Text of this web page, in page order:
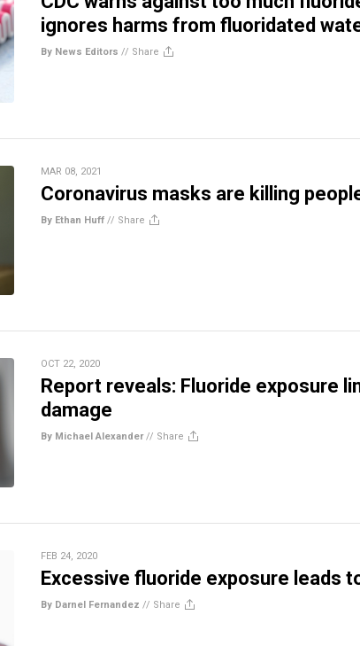
ignores harms from fluoridated
By News Editors // Share
MAR 08, 2021
Coronavirus masks are killing
By Ethan Huff // Share
OCT 22, 2020
Report reveals: Fluoride exposure
damage
By Michael Alexander// Share
FEB 24, 2020
Excessive fluoride exposure leads
By Darnel Fernandez // Share